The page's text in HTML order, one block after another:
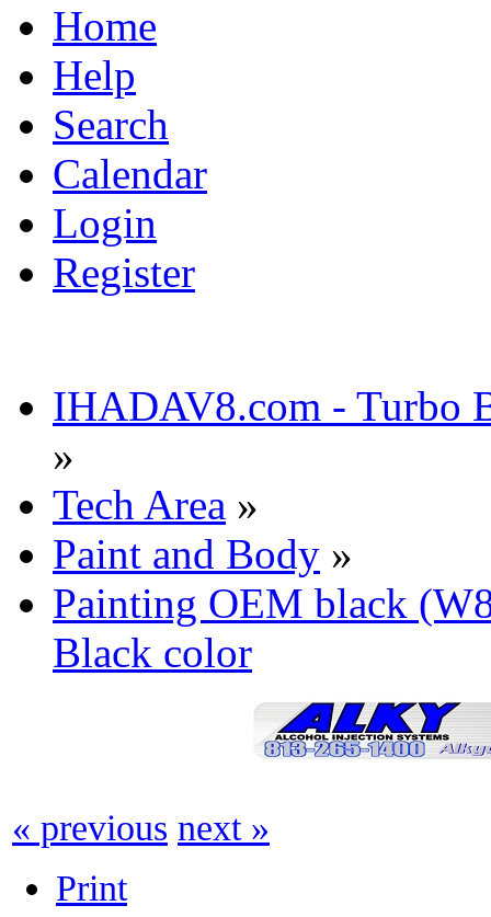
Home
Help
Search
Calendar
Login
Register
IHADAV8.com - Turbo
»
Tech Area »
Paint and Body »
Painting OEM black
Black color
« previous next »
Print